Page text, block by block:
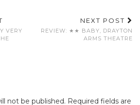
VERY
NEXT POST
REVIEW: ★★ BABY, DRAYTON
ARMS THEATRE
not be published. Required fields are